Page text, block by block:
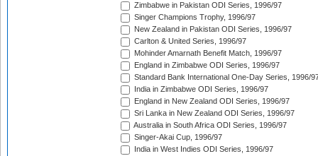
Zimbabwe in Pakistan ODI Series, 1996/97
Singer Champions Trophy, 1996/97
New Zealand in Pakistan ODI Series, 1996/97
Carlton & United Series, 1996/97
Mohinder Amarnath Benefit Match, 1996/97
England in Zimbabwe ODI Series, 1996/97
Standard Bank International One-Day Series, 1996/
India in Zimbabwe ODI Series, 1996/97
England in New Zealand ODI Series, 1996/97
Sri Lanka in New Zealand ODI Series, 1996/97
Australia in South Africa ODI Series, 1996/97
Singer-Akai Cup, 1996/97
India in West Indies ODI Series, 1996/97